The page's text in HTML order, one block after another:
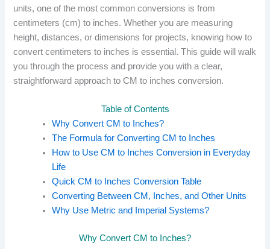
units, one of the most common conversions is from
centimeters (cm) to inches. Whether you are measuring
height, distances, or dimensions for projects, knowing how to
convert centimeters to inches is essential. This guide will walk
you through the process and provide you with a clear,
straightforward approach to CM to inches conversion.
Table of Contents
Why Convert CM to Inches?
The Formula for Converting CM to Inches
How to Use CM to Inches Conversion in Everyday
Life
Quick CM to Inches Conversion Table
Converting Between CM, Inches, and Other Units
Why Use Metric and Imperial Systems?
Why Convert CM to Inches?